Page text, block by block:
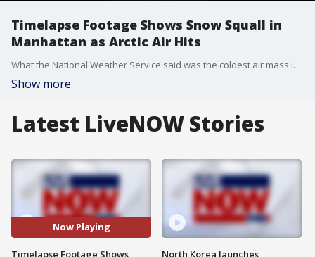
Timelapse Footage Shows Snow Squall in
Manhattan as Arctic Air Hits
What the National Weather Service said was the coldest air mass in nearly three years settled over the New York region on Monday, January 10, with subzero wind chills into Tuesday. (Credit: Travis Whitfill via Storyful)
Show more
Latest LiveNOW Stories
Now Playing
Timelapse Footage Shows
North Korea launches